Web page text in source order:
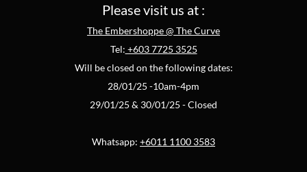
Please visit us at :
The Embershoppe @ The Curve
Tel: +603 7725 3525
Will be closed on the following dates:
28/01/25 -10am-4pm
29/01/25 & 30/01/25 - Closed
Whatsapp: +6011 1100 3583